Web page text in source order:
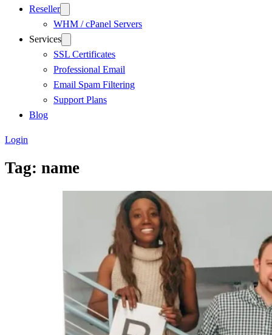
Reseller
WHM / cPanel Servers
Services
SSL Certificates
Professional Email
Email Spam Filtering
Support Plans
Blog
Login
Tag: name